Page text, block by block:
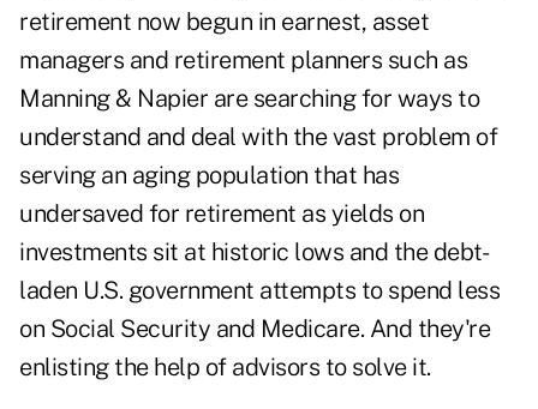
retirement now begun in earnest, asset
managers and retirement planners such as
Manning & Napier are searching for ways to
understand and deal with the vast problem of
serving an aging population that has
undersaved for retirement as yields on
investments sit at historic lows and the debt-
laden U.S. government attempts to spend less
on Social Security and Medicare. And they're
enlisting the help of advisors to solve it.